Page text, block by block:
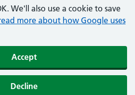
We'll also use a cookie to save
more about how Google uses
Accept
Decline